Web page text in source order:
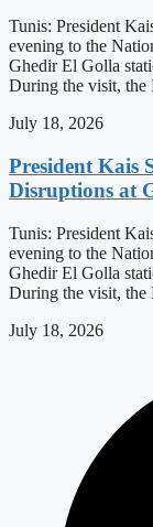
Tunis: President
evening to the
Ghedir El Golla
During the visit,
July 18, 2026
President Kais
Disruptions at
Tunis: President
evening to the
Ghedir El Golla
During the visit,
July 18, 2026